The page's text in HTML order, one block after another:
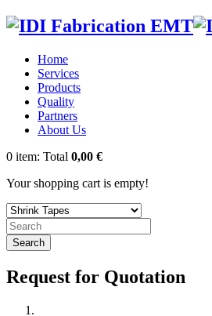
Home
Services
Products
Quality
Partners
About Us
0 item: Total 0,00 €
Your shopping cart is empty!
Search
Request for Quotation